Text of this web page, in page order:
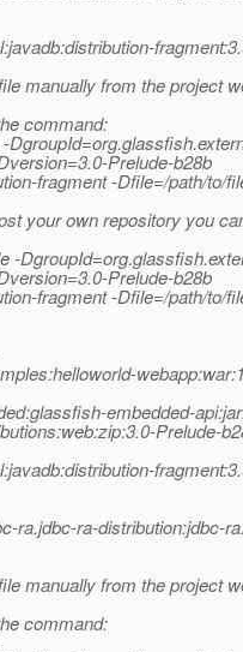
manually from the project
command:
Prelude-b28b
fragment -Dfile=/path/to/
your own repository you
-
Prelude-b28b
fragment -Dfile=/path/to/
embedded-
Prelude-
ra.jdbc-ra-distribution:jdbc-
manually from the project
command: